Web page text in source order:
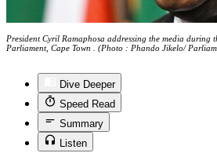
President Cyril Ramaphosa addressing the media during
Parliament, Cape Town . (Photo : Phando Jikelo/
Dive Deeper
Speed Read
Summary
Listen